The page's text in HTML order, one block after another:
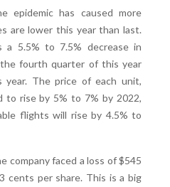
has caused more
are lower this year than last.
a 5.5% to 7.5% decrease in
fourth quarter of this year
year. The price of each unit,
to rise by 5% to 7% by 2022,
flights will rise by 4.5% to
company faced a loss of $545
cents per share. This is a big